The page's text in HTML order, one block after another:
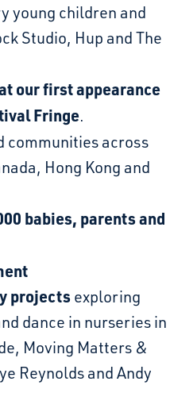
young children and
Studio, Hup and The
at our first appearance
Fringe.
communities across
Hong Kong and
babies, parents and
projectsexploring
dance in nurseries in
Moving Matters &
Reynolds and Andy